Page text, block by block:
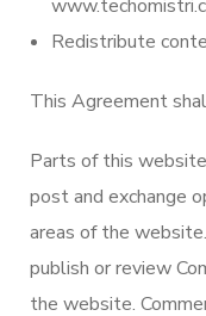
Redistribute
This Agreement
Parts of this
post and exchange
areas of the
publish or review
the website.